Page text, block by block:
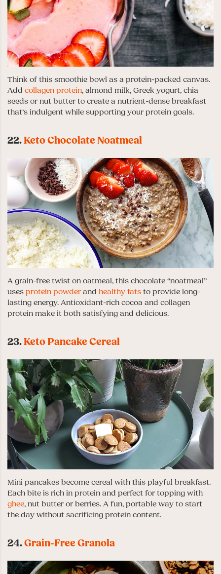
Think of this smoothie bowl as a protein-packed canvas.
Add collagen protein, almond milk, Greek yogurt, chia
seeds or nut butter to create a nutrient-dense breakfast
that’s indulgent while supporting your protein goals.
22.Keto Chocolate Noatmeal
A grain-free twist on oatmeal, this chocolate “noatmeal”
uses protein powder and healthy fats to provide long-
lasting energy. Antioxidant-rich cocoa and collagen
protein make it both satisfying and delicious.
23.Keto Pancake Cereal
Mini pancakes become cereal with this playful breakfast.
Each bite is rich in protein and perfect for topping with
ghee, nut butter or berries. A fun, portable way to start
the day without sacrificing protein content.
24.Grain-Free Granola